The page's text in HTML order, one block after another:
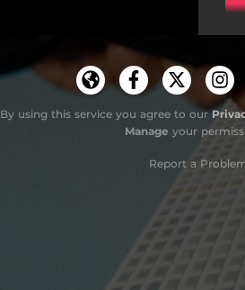
By using this service you agree to our
Manage your
Report a